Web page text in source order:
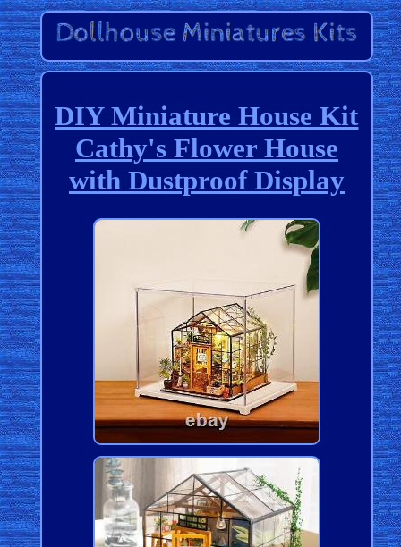
DIY Miniature House Kit
Cathy's Flower House
with Dustproof Display